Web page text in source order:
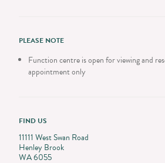
PLEASE NOTE
Function centre is open for viewing and
appointment only
FIND US
11111 West Swan Road
Henley Brook
WA 6055